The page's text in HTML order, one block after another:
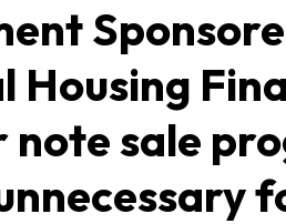
Housing
sale